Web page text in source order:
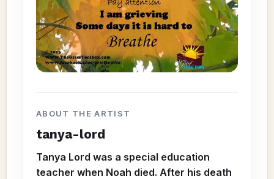
ABOUT THE ARTIST
tanya-lord
Tanya Lord was a special education
teacher when Noah died. After his death